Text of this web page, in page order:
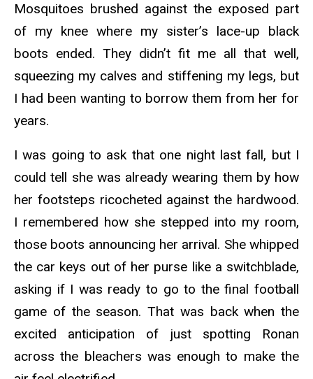
Mosquitoes brushed against the exposed part
of my knee where my sister’s lace-up black
boots ended. They didn’t fit me all that well,
squeezing my calves and stiffening my legs, but
I had been wanting to borrow them from her for
years.
I was going to ask that one night last fall, but I
could tell she was already wearing them by how
her footsteps ricocheted against the hardwood.
I remembered how she stepped into my room,
those boots announcing her arrival. She whipped
the car keys out of her purse like a switchblade,
asking if I was ready to go to the final football
game of the season. That was back when the
excited anticipation of just spotting Ronan
across the bleachers was enough to make the